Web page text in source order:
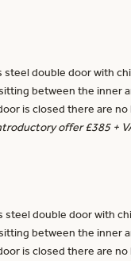
steel double door with
between the inner
is closed there are
offer £385 +
steel double door with
between the inner
is closed there are